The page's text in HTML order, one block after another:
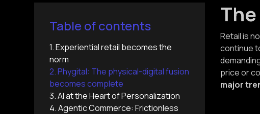
Table of contents
1. Experiential retail becomes the
norm
2. Phygital: The physical-digital fusion
becomes complete
3. AI at the Heart of Personalization
4. Agentic Commerce: Frictionless
Retail is
continue
price or
major